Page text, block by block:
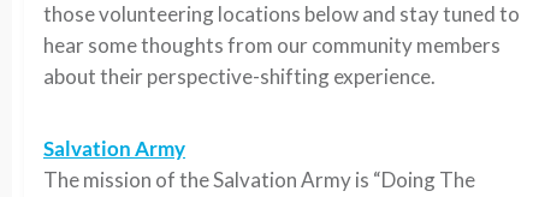
those volunteering locations below and stay tuned to
hear some thoughts from our community members
about their perspective-shifting experience.
Salvation Army
The mission of the Salvation Army is “Doing The